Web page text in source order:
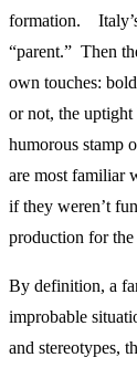
formation.
“parent.” Then
own touches:
or not, the
humorous stamp
are most familiar
if they weren’t
production for the
By definition, a
improbable
and stereotypes,